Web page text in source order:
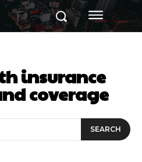
insurance
coverage
SEARCH